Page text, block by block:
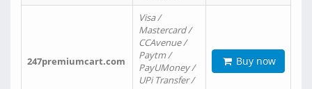
247premiumcart.com
Visa /
Mastercard /
CCAvenue /
Paytm /
PayUMoney /
UPi Transfer /
Buy now